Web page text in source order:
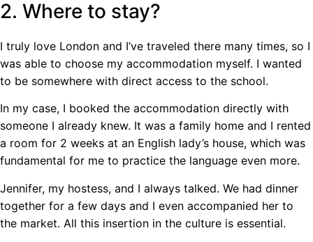
2. Where to stay?
I truly love London and I’ve traveled there many times, so I
was able to choose my accommodation myself. I wanted
to be somewhere with direct access to the school.
In my case, I booked the accommodation directly with
someone I already knew. It was a family home and I rented
a room for 2 weeks at an English lady’s house, which was
fundamental for me to practice the language even more.
Jennifer, my hostess, and I always talked. We had dinner
together for a few days and I even accompanied her to
the market. All this insertion in the culture is essential.